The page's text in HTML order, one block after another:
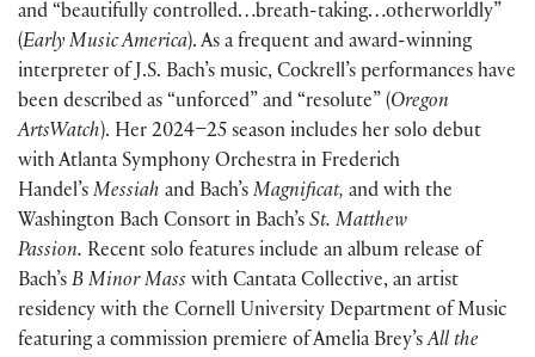
and “beautifully controlled…breath-taking…otherworldly”
(Early Music America). As a frequent and award-winning
interpreter of J.S. Bach’s music, Cockrell’s performances have
been described as “unforced” and “resolute” (Oregon
ArtsWatch). Her 2024–25 season includes her solo debut
with Atlanta Symphony Orchestra in Frederich
Handel’s Messiah and Bach’s Magnificat, and with the
Washington Bach Consort in Bach’s St. Matthew
Passion. Recent solo features include an album release of
Bach’s B Minor Mass with Cantata Collective, an artist
residency with the Cornell University Department of Music
featuring a commission premiere of Amelia Brey’sAll the